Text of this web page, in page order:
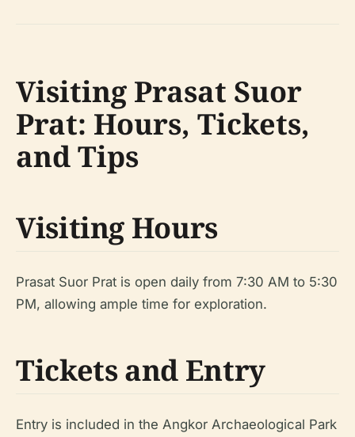
Visiting Prasat Suor
Prat: Hours, Tickets,
and Tips
Visiting Hours
Prasat Suor Prat is open daily from 7:30 AM to 5:30
PM, allowing ample time for exploration.
Tickets and Entry
Entry is included in the Angkor Archaeological Park